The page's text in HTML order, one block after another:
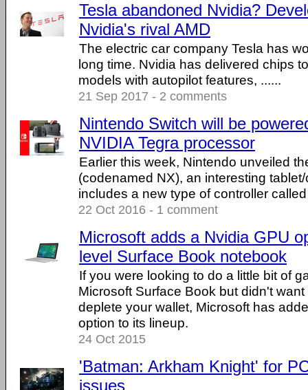
Tesla abandoned Nvidia?
Nvidia's rival AMD
The electric car company Tesla has
long time. Nvidia has delivered chips
models with autopilot features, ......
21 Sep 2017 - 2 comments
Nintendo Switch will be
NVIDIA Tegra processor
Earlier this week, Nintendo unveiled
(codenamed NX), an interesting
includes a new type of controller
22 Oct 2016 - 1 comment
Microsoft adds a Nvidia GPU
level Surface Book notebook
If you were looking to do a little bit of
Microsoft Surface Book but didn't
deplete your wallet, Microsoft has
option to its lineup.
24 Oct 2015
'Batman: Arkham Knight' for
issues